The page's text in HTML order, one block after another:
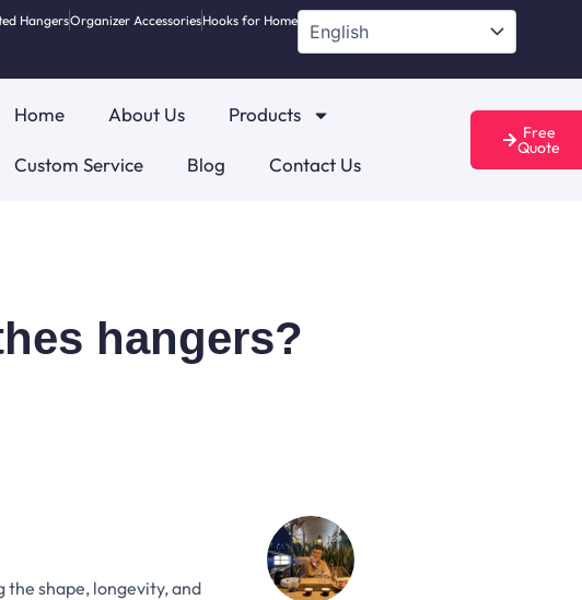
HangersOrganizer AccessoriesHooks for Home
Home About Us Products
Custom Service Blog Contact Us
Free
Quote
hangers?
shape, longevity, and